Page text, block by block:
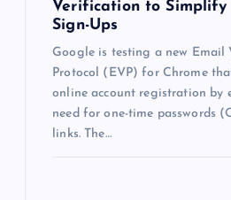
Verification to Simplify
Sign-Ups
Google is testing a new Email
Protocol (EVP) for Chrome
online account registration by
need for one-time passwords
links. The…